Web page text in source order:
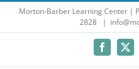
Morton-Barber Learning Center |
2828
|
Facebook
X